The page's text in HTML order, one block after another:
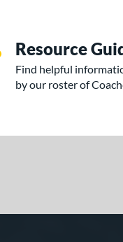
Resource
Find helpful
by our roster of